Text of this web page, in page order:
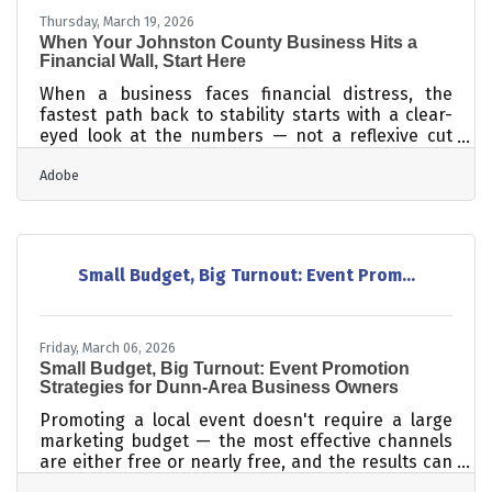
Thursday, March 19, 2026
When Your Johnston County Business Hits a
Financial Wall, Start Here
When a business faces financial distress, the
fastest path back to stability starts with a clear-
eyed look at the numbers — not a reflexive cut
same sequence: identify the critical issues, reduce
the burn, renegotiate what you can, and keep your
Johnston County's 568+ chamber member
but the order matters more than most owners
Adobe
Small Budget, Big Turnout: Event Prom...
Friday, March 06, 2026
Small Budget, Big Turnout: Event Promotion
Strategies for Dunn-Area Business Owners
Promoting a local event doesn't require a large
marketing budget — the most effective channels
are either free or nearly free, and the results can